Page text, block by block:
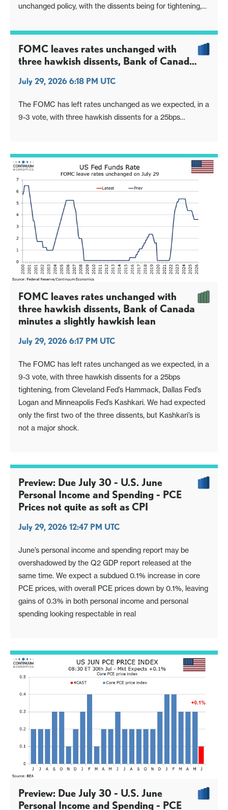
unchanged policy, with the dissents being for tightening,
steady policy. However, the press conference from
Chairman Warsh gave little insight on the nature of the
debate, talking a lot about how the Fe
FOMC leaves rates unchanged with
three hawkish dissents, Bank of Canada
July 29, 2026 6:18 PM UTC
The FOMC has left rates unchanged as we expected, in a
9-3 vote, with three hawkish dissents for a 25bps
only the first two of the three dissents, but Kashkari’s is
not a major shock.
FOMC leaves rates unchanged with
three hawkish dissents, Bank of Canada
minutes a slightly hawkish lean
July 29, 2026 6:17 PM UTC
The FOMC has left rates unchanged as we expected, in a
9-3 vote, with three hawkish dissents for a 25bps
tightening, from Cleveland Fed’s Hammack, Dallas Fed’s
Logan and Minneapolis Fed’s Kashkari. We had expected
only the first two of the three dissents, but Kashkari’s is
not a major shock.
Preview: Due July 30 - U.S. June
Personal Income and Spending - PCE
Prices not quite as soft as CPI
July 29, 2026 12:47 PM UTC
June’s personal income and spending report may be
overshadowed by the Q2 GDP report released at the
same time. We expect a subdued 0.1% increase in core
PCE prices, with overall PCE prices down by 0.1%, leaving
gains of 0.3% in both personal income and personal
spending looking respectable in real
Preview: Due July 30 - U.S. June
Personal Income and Spending - PCE